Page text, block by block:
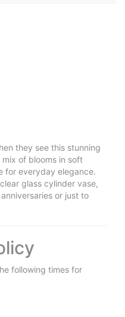
they see this stunning
mix of blooms in soft
for everyday elegance.
glass cylinder vase,
or just to
following times for